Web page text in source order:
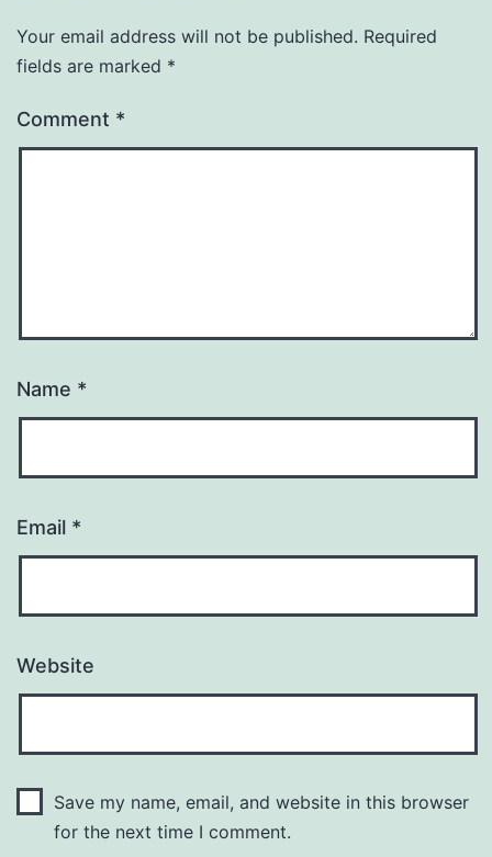
Your email address will not be published. Required
fields are marked *
Comment *
Name *
Email *
Website
Save my name, email, and website in this browser
for the next time I comment.